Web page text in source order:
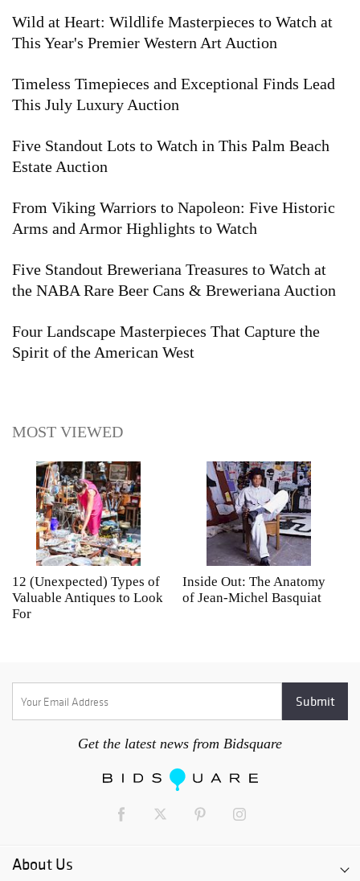
Wild at Heart: Wildlife Masterpieces to Watch at
This Year's Premier Western Art Auction
Timeless Timepieces and Exceptional Finds Lead
This July Luxury Auction
Five Standout Lots to Watch in This Palm Beach
Estate Auction
From Viking Warriors to Napoleon: Five Historic
Arms and Armor Highlights to Watch
Five Standout Breweriana Treasures to Watch at
the NABA Rare Beer Cans & Breweriana Auction
Four Landscape Masterpieces That Capture the
Spirit of the American West
MOST VIEWED
12 (Unexpected) Types of
Valuable Antiques to Look
For
Inside Out: The Anatomy
of Jean-Michel Basquiat
Get the latest news from Bidsquare
About Us